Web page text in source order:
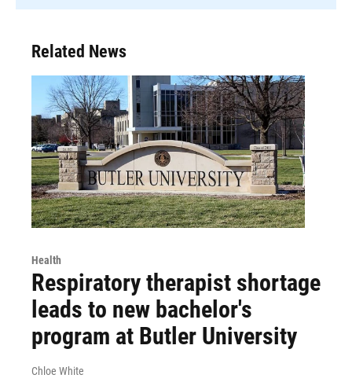
Related News
Health
Respiratory therapist shortage
leads to new bachelor's
program at Butler University
Chloe White